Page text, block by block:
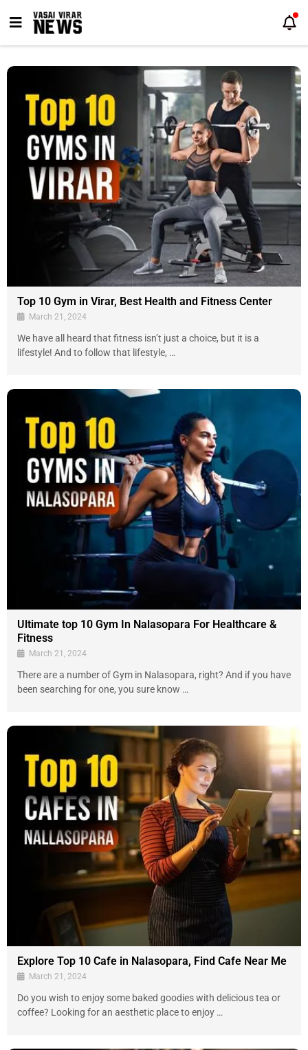
Top 10 Gym in Virar, Best Health and Fitness Center
March 21, 2024
We have all heard that fitness isn’t just a choice, but it is a
lifestyle! And to follow that lifestyle, …
Ultimate top 10 Gym In Nalasopara For Healthcare &
Fitness
March 21, 2024
There are a number of Gym in Nalasopara, right? And if you have
been searching for one, you sure know …
Explore Top 10 Cafe in Nalasopara, Find Cafe Near Me
March 21, 2024
Do you wish to enjoy some baked goodies with delicious tea or
coffee? Looking for an aesthetic place to enjoy …